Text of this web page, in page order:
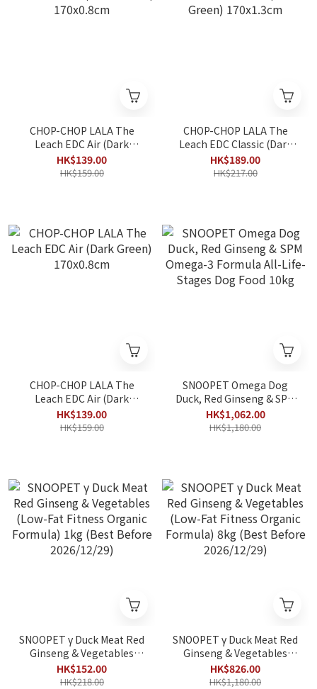
CHOP-CHOP LALA The
Leach EDC Air (Dark
Brown) 170x0.8cm
HK$139.00
HK$159.00
CHOP-CHOP LALA The
Leach EDC Classic (Dark
Green) 170x1.3cm
HK$189.00
HK$217.00
CHOP-CHOP LALA The
Leach EDC Air (Dark
Green) 170x0.8cm
HK$139.00
HK$159.00
SNOOPET Omega Dog
Duck, Red Ginseng & SPM
Omega-3 Formula All-
Life-Stages Dog Food
HK$1,062.00
HK$1,180.00
SNOOPET γ Duck Meat Red
Ginseng & Vegetables
(Low-Fat Fitness Organic
Formula) 1kg (Best
HK$152.00
HK$218.00
SNOOPET γ Duck Meat Red
Ginseng & Vegetables
(Low-Fat Fitness Organic
Formula) 8kg (Best
HK$826.00
HK$1,180.00